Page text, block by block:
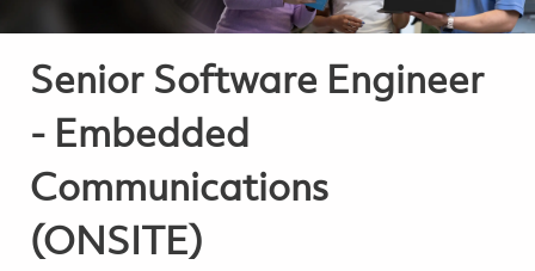
Senior Software Engineer
- Embedded
Communications
(ONSITE)